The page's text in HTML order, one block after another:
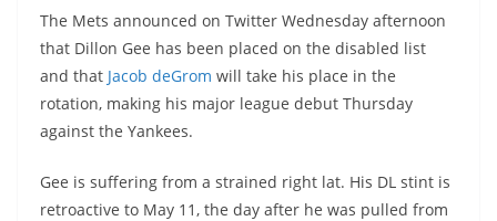
The Mets announced on Twitter Wednesday afternoon
that Dillon Gee has been placed on the disabled list
and that Jacob deGrom will take his place in the
rotation, making his major league debut Thursday
against the Yankees.
Gee is suffering from a strained right lat. His DL stint is
retroactive to May 11, the day after he was pulled from